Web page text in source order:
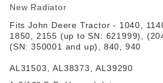
New Radiator
Fits John Deere Tractor - 1040,
1850, 2155 (up to SN: 621999),
(SN: 350001 and up), 840, 940
AL31503 ,AL38373 ,AL39290